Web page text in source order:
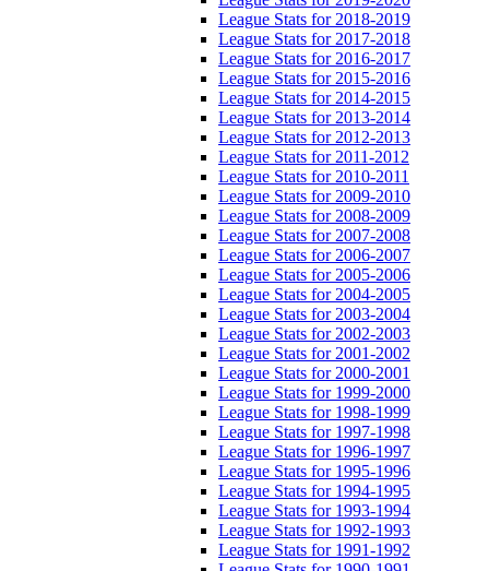
League Stats for 2018-2019
League Stats for 2017-2018
League Stats for 2016-2017
League Stats for 2015-2016
League Stats for 2014-2015
League Stats for 2013-2014
League Stats for 2012-2013
League Stats for 2011-2012
League Stats for 2010-2011
League Stats for 2009-2010
League Stats for 2008-2009
League Stats for 2007-2008
League Stats for 2006-2007
League Stats for 2005-2006
League Stats for 2004-2005
League Stats for 2003-2004
League Stats for 2002-2003
League Stats for 2001-2002
League Stats for 2000-2001
League Stats for 1999-2000
League Stats for 1998-1999
League Stats for 1997-1998
League Stats for 1996-1997
League Stats for 1995-1996
League Stats for 1994-1995
League Stats for 1993-1994
League Stats for 1992-1993
League Stats for 1991-1992